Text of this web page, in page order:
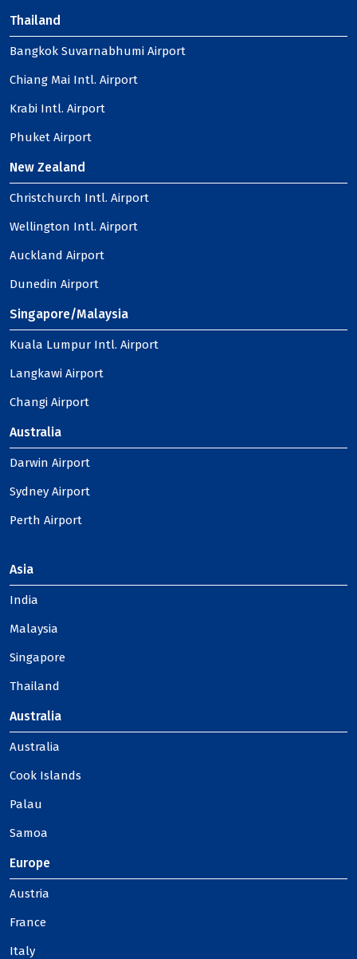
Thailand
Bangkok Suvarnabhumi Airport
Chiang Mai Intl. Airport
Krabi Intl. Airport
Phuket Airport
New Zealand
Christchurch Intl. Airport
Wellington Intl. Airport
Auckland Airport
Dunedin Airport
Singapore/Malaysia
Kuala Lumpur Intl. Airport
Langkawi Airport
Changi Airport
Australia
Darwin Airport
Sydney Airport
Perth Airport
Asia
India
Malaysia
Singapore
Thailand
Australia
Australia
Cook Islands
Palau
Samoa
Europe
Austria
France
Italy